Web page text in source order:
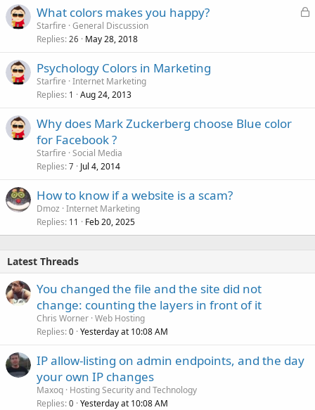
L
What colors makes you happy?
Starfire General Discussion
Replies 26 May 28, 2018
Psychology Colors in Marketing
Starfire Internet Marketing
Replies 1 Aug 24, 2013
Why does Mark Zuckerberg choose Blue color
for Facebook ?
Starfire Social Media
Replies 7 Jul 4, 2014
How to know if a website is a scam?
Dmoz Internet Marketing
Replies 11 Feb 20, 2025
Latest Threads
You changed the file and the site did not
change: counting the layers in front of it
Chris Worner Web Hosting
Replies 0 Yesterday at 10:08 AM
IP allow-listing on admin endpoints, and the day
your own IP changes
Maxoq Hosting Security and Technology
Replies 0 Yesterday at 10:08 AM